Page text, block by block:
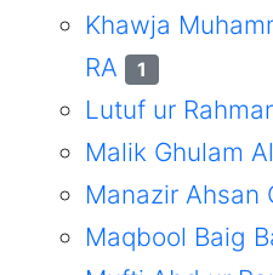
Khawja
RA
1
Lutuf ur
Malik Ghulam
Manazir Ahsan
Maqbool Baig